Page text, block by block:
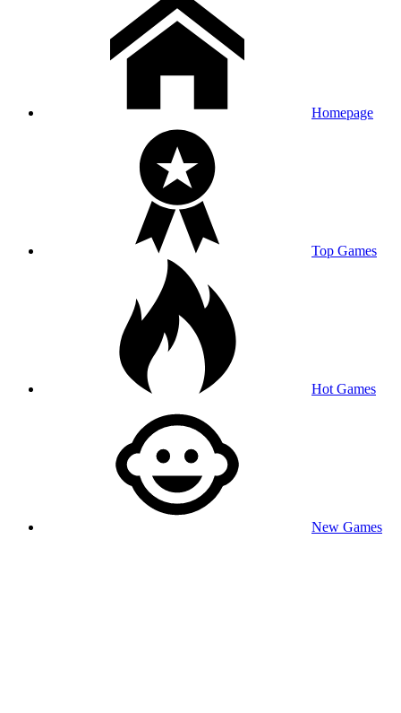
Homepage
Top Games
Hot Games
New Games